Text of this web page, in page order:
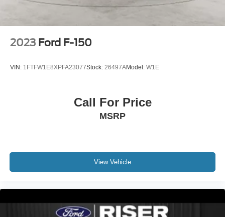
A/T (4) Tires; 3.73 Axle Ratio; B&O Sound System by
Engine. Tough Bed Spray-In Bedliner. Electronic-Locking
with 3.31 Axle Ratio. Tailgate Step and Handle. Upfitter
2023 Ford F-150
VIN: 1FTFW1E8XPFA23077Stock: 26497AModel: W1E
Call For Price
MSRP
View Vehicle